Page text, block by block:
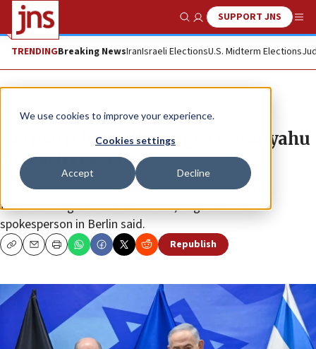
We use cookies to improve your experience.
Cookies settings
Accept Decline
Show SearchSUPPORT JNS
TRENDINGBreaking NewsIranIsraeli ElectionsU.S. Midterm Elections
News Israel News
German chancellor urges Netanyahu
to reach ceasefire
“An end to the war in Gaza would be a decisive step
towards a regional de-escalation,” a government
spokesperson in Berlin said.
CopyEmailPrint Republish